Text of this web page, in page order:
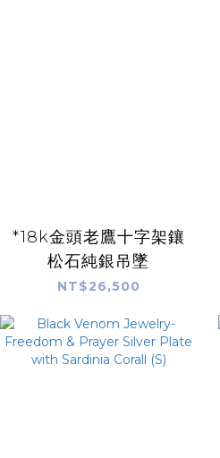
*18k金頭老鷹十字架鑲
松石純銀吊墜
NT$26,500